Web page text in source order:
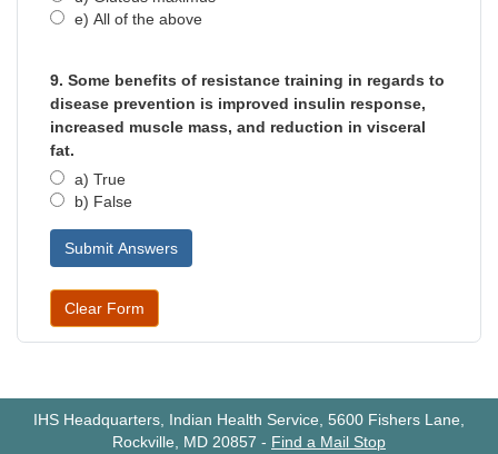
e) All of the above
9. Some benefits of resistance training in regards to
disease prevention is improved insulin response,
increased muscle mass, and reduction in visceral
fat.
a) True
b) False
IHS Headquarters, Indian Health Service, 5600 Fishers Lane,
Rockville, MD 20857 - Find a Mail Stop